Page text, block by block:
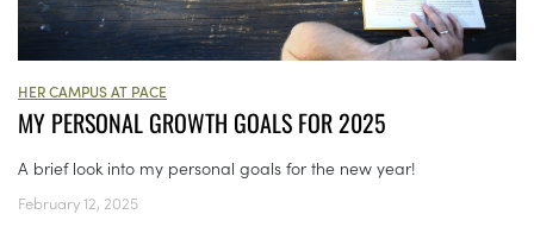
HER CAMPUS AT PACE
MY PERSONAL GROWTH GOALS FOR 2025
A brief look into my personal goals for the new year!
February 12, 2025